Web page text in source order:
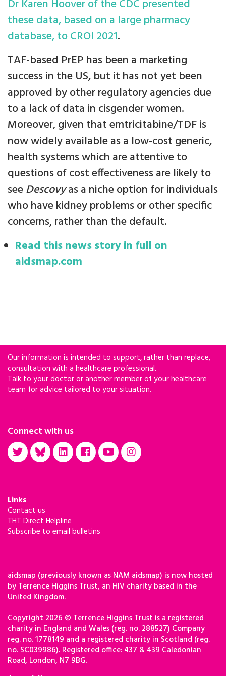
Dr Karen Hoover of the CDC presented
these data, based on a large pharmacy
database, to CROI 2021.
TAF-based PrEP has been a marketing
success in the US, but it has not yet been
approved by other regulatory agencies due
to a lack of data in cisgender women.
Moreover, given that emtricitabine/TDF is
now widely available as a low-cost generic,
health systems which are attentive to
questions of cost effectiveness are likely to
seeDescovyas a niche option for individuals
who have kidney problems or other specific
concerns, rather than the default.
Read this news story in full on
aidsmap.com
Our information is intended to support, rather than replace,
consultation with a healthcare professional.
Talk to your doctor or another member of your healthcare
team for advice tailored to your situation.
Connect with us
Links
Contact us
THT Direct Helpline
Subscribe to email bulletins
aidsmap (previously known as NAM aidsmap) is now hosted
by Terrence Higgins Trust, an HIV charity based in the
United Kingdom.
Copyright 2026 © Terrence Higgins Trust is a registered
charity in England and Wales (reg. no. 288527) Company
reg. no. 1778149 and a registered charity in Scotland (reg.
no. SC039986). Registered office: 437 & 439 Caledonian
Road, London, N7 9BG.